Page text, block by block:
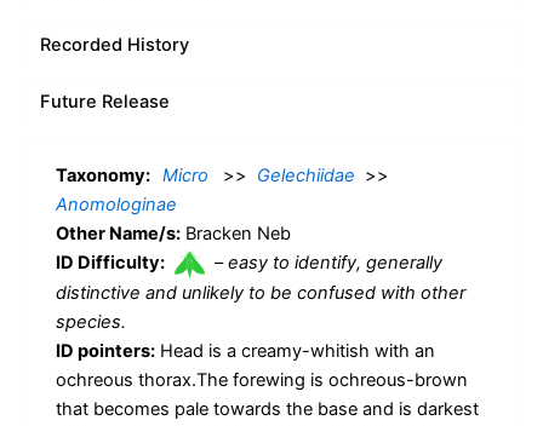
Recorded History
Future Release
Taxonomy: Micro >> Gelechiidae >>
Anomologinae
Other Name/s: Bracken Neb
ID Difficulty:
–easy to identify, generally
distinctive and unlikely to be confused with other
species.
ID pointers: Head is a creamy-whitish with an
ochreous thorax.The forewing is ochreous-brown
that becomes pale towards the base and is darkest